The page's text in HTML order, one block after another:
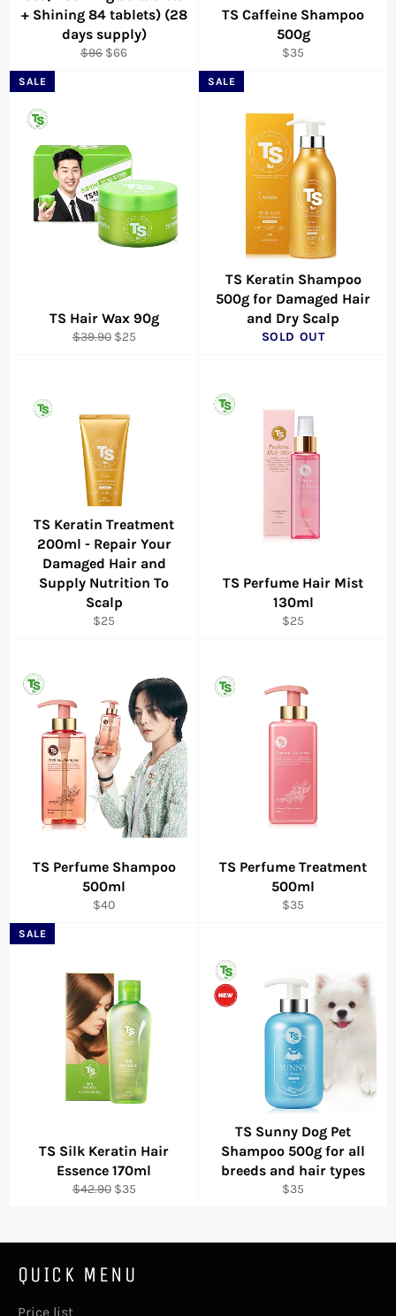
+ Shining 84 tablets) (28
days supply)
Regular
$96 Sale
$66
TS Caffeine Shampoo
500g
Regular
$35
TS Hair Wax 90g
Regular
$39.90 Sale
$25
SALE
TS Keratin Shampoo
500g for Damaged Hair
and Dry Scalp
SOLD OUT
SALE
TS Keratin Treatment
200ml - Repair Your
Damaged Hair and
Supply Nutrition To
Scalp
Regular
$25
TS Perfume Hair Mist
130ml
Regular
$25
TS Perfume Shampoo
500ml
Regular
$40
TS Perfume Treatment
500ml
Regular
$35
TS Silk Keratin Hair
Essence 170ml
Regular
$42.90 Sale
$35
SALE
TS Sunny Dog Pet
Shampoo 500g for all
breeds and hair types
Regular
$35
QUICK MENU
Price list